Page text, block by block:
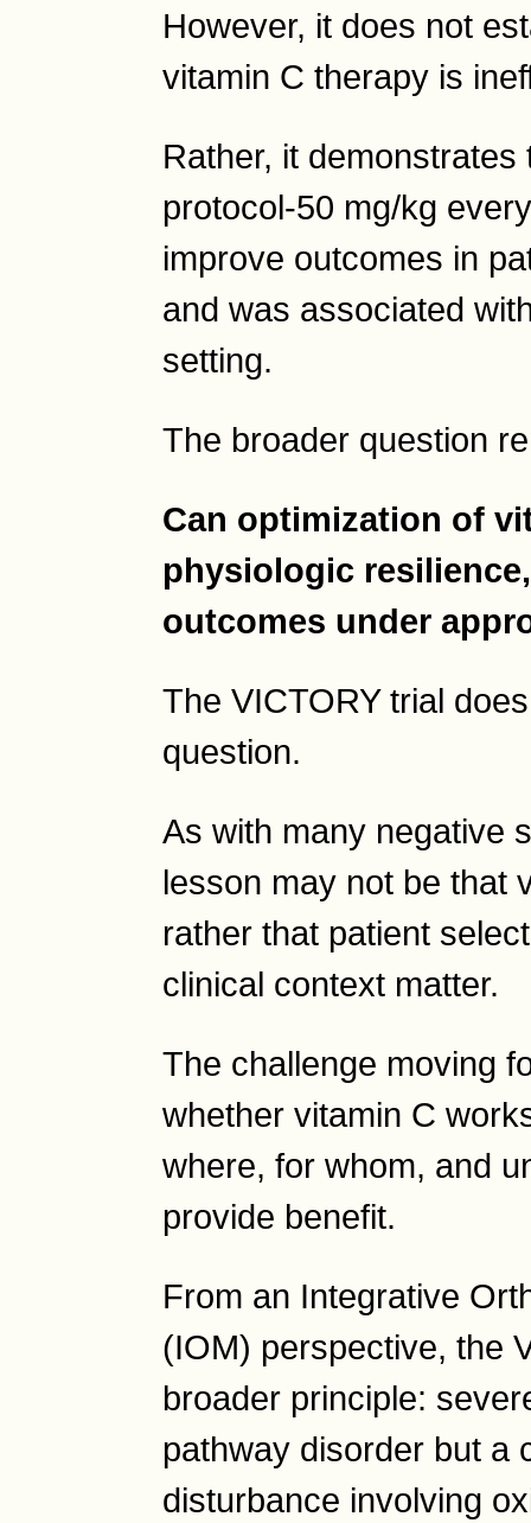
However, it does not
vitamin C therapy is
Rather, it
protocol-50 mg/kg
improve outcomes in
and was associated
setting.
The broader question
Can optimization of
physiologic
outcomes under
The VICTORY trial
question.
As with many negative
lesson may not be that
rather that patient
clinical context matter.
The challenge moving
whether vitamin C
where, for whom, and
provide benefit.
From an Integrative
(IOM) perspective, the
broader principle:
pathway disorder but a
disturbance involving